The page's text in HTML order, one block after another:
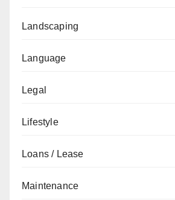
Landscaping
Language
Legal
Lifestyle
Loans / Lease
Maintenance